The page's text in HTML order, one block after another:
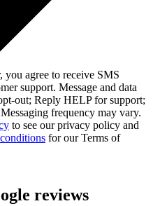
agree to receive SMS
support. Message and data
out; Reply HELP for support;
frequency may vary.
to see our privacy policy and
for our Terms of
reviews